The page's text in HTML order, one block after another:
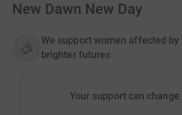
New Dawn New Day
We support women affected by
brighter futures
Your support can change